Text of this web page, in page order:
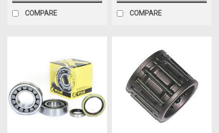
COMPARE COMPARE